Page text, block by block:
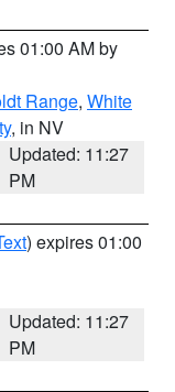
01:00 AM by
Range, White
, in NV
Updated: 11:27
PM
) expires 01:00
Updated: 11:27
PM